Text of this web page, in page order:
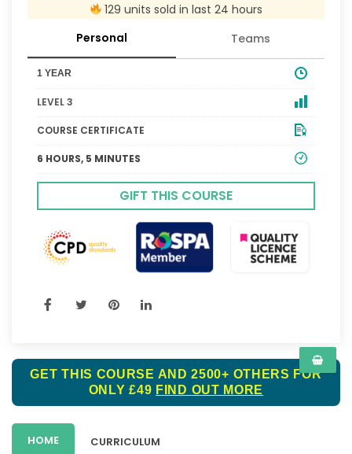
129 units sold in last 24 hours
Personal
Teams
1 YEAR
LEVEL 3
COURSE CERTIFICATE
6 HOURS, 5 MINUTES
GIFT THIS COURSE
GET THIS COURSE AND 2500+ OTHERS FOR
ONLY £49 FIND OUT MORE
HOME CURRICULUM